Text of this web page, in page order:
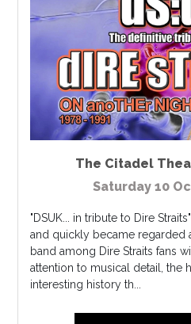
The Citadel
Saturday 10
"DSUK... in tribute to Dire
and quickly became regarded
band among Dire Straits fans
attention to musical detail, the
interesting history th...